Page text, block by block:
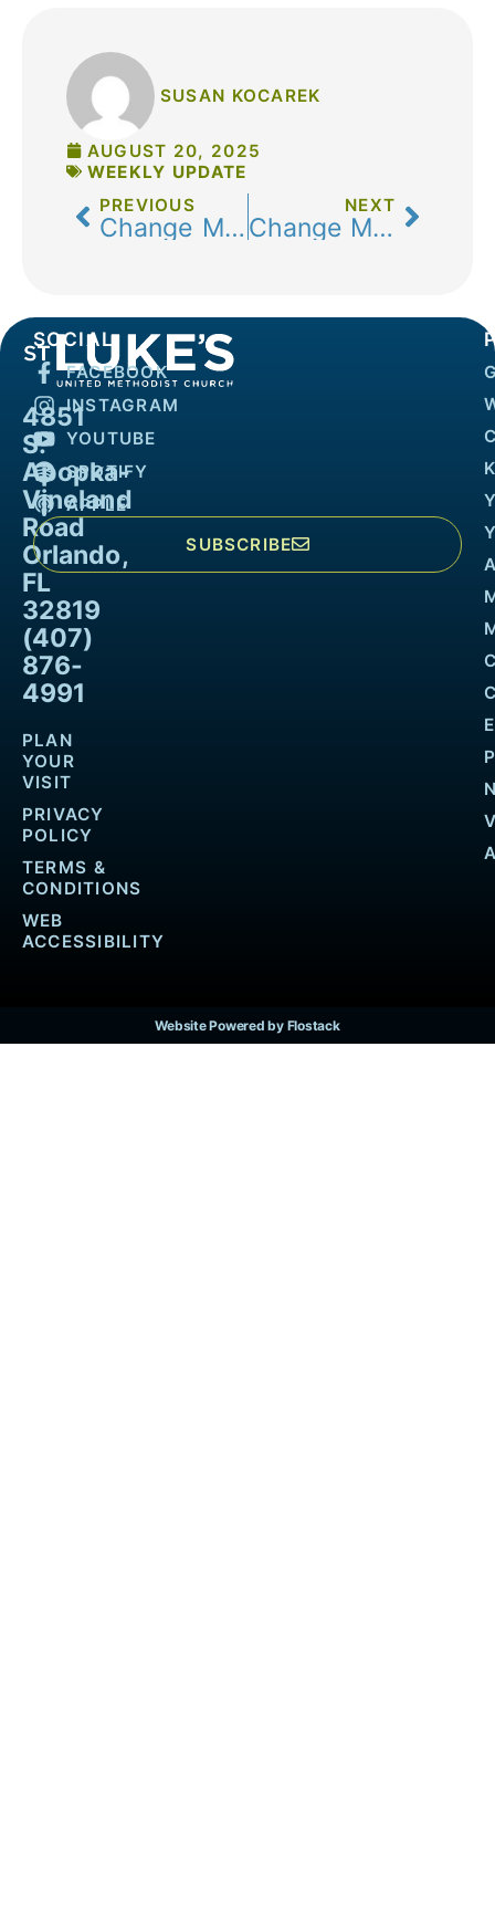
SUSAN KOCAREK
AUGUST 20, 2025
WEEKLY UPDATE
PREVIOUS
Change Makers: Preparing Today to Serve Tomorrow
NEXT
Change Makers: Faith in Action
4851
S.
Apopka-
Vineland
Road
Orlando,
FL
32819
(407)
876-
4991
PLAN
YOUR
VISIT
PRIVACY
POLICY
TERMS &
CONDITIONS
WEB
ACCESSIBILITY
SOCIAL
FACEBOOK
INSTAGRAM
YOUTUBE
SPOTIFY
APPLE
SUBSCRIBE
Website Powered by Flostack